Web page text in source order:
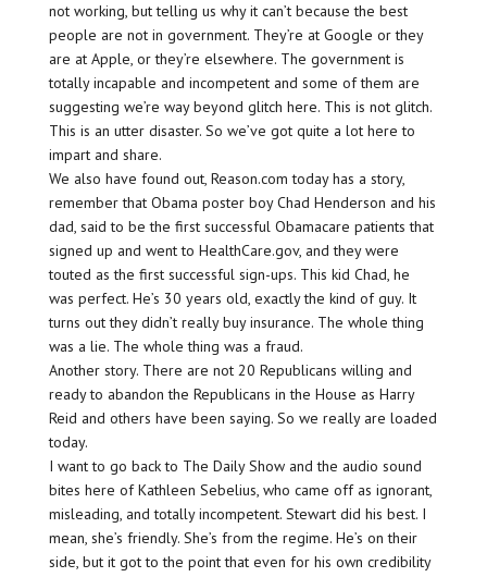
not working, but telling us why it can’t because the best
people are not in government. They’re at Google or they
are at Apple, or they’re elsewhere. The government is
totally incapable and incompetent and some of them are
suggesting we’re way beyond glitch here. This is not glitch.
This is an utter disaster. So we’ve got quite a lot here to
impart and share.
We also have found out, Reason.com today has a story,
remember that Obama poster boy Chad Henderson and his
dad, said to be the first successful Obamacare patients that
signed up and went to HealthCare.gov, and they were
touted as the first successful sign-ups. This kid Chad, he
was perfect. He’s 30 years old, exactly the kind of guy. It
turns out they didn’t really buy insurance. The whole thing
was a lie. The whole thing was a fraud.
Another story. There are not 20 Republicans willing and
ready to abandon the Republicans in the House as Harry
Reid and others have been saying. So we really are loaded
today.
I want to go back to The Daily Show and the audio sound
bites here of Kathleen Sebelius, who came off as ignorant,
misleading, and totally incompetent. Stewart did his best. I
mean, she’s friendly. She’s from the regime. He’s on their
side, but it got to the point that even for his own credibility